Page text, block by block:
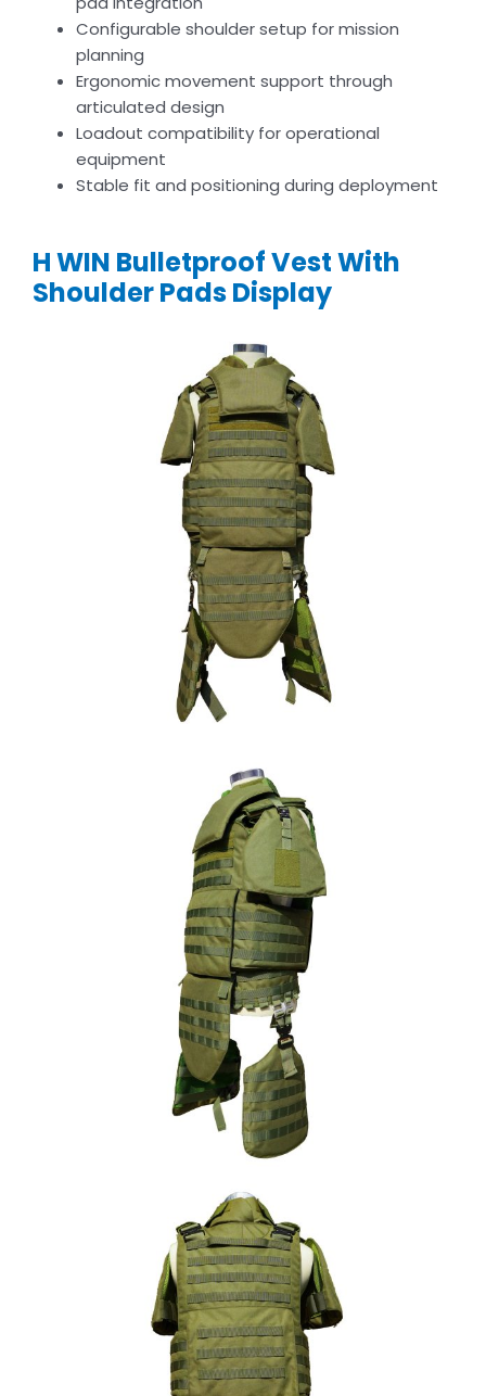
Configurable shoulder setup for mission
planning
Ergonomic movement support through
articulated design
Loadout compatibility for operational
equipment
Stable fit and positioning during deployment
H WIN Bulletproof Vest With
Shoulder Pads Display